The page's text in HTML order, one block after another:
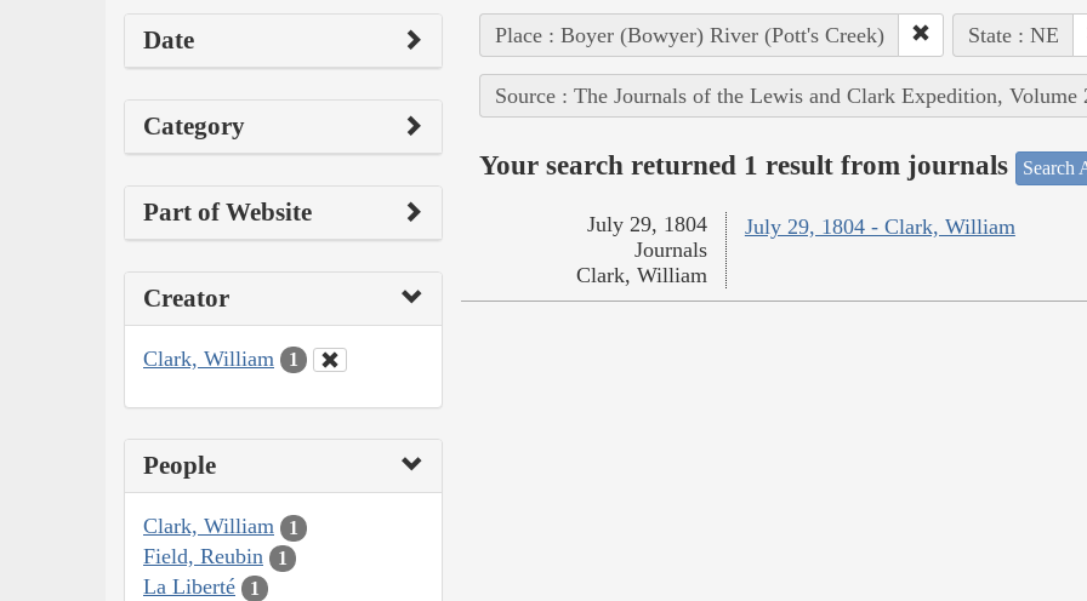
Date
Category
Part of Website
Creator
Clark, William 1
People
Clark, William 1
Field, Reubin 1
La Liberté 1
Place : Boyer (Bowyer) River (Pott's Creek) State : NE
Source : The Journals of the Lewis and Clark Expedition, Volume
Your search returned 1 result from journals Search
July 29, 1804 - Clark, William
July 29, 1804
Journals
Clark, William